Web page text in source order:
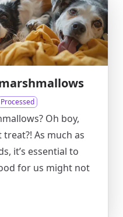
Processed
Oh boy,
treat?! As much as
it’s essential to
for us might not